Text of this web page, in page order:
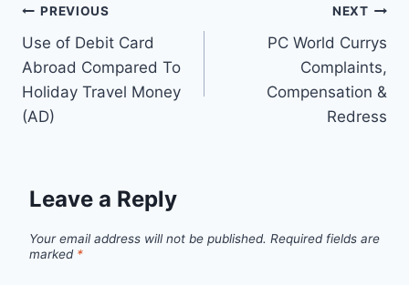
Post
navigation
PREVIOUS
Use of Debit Card
Abroad Compared To
Holiday Travel Money
(AD)
NEXT
PC World Currys
Complaints,
Compensation &
Redress
Leave a Reply
Your email address will not be published. Required fields are
marked *